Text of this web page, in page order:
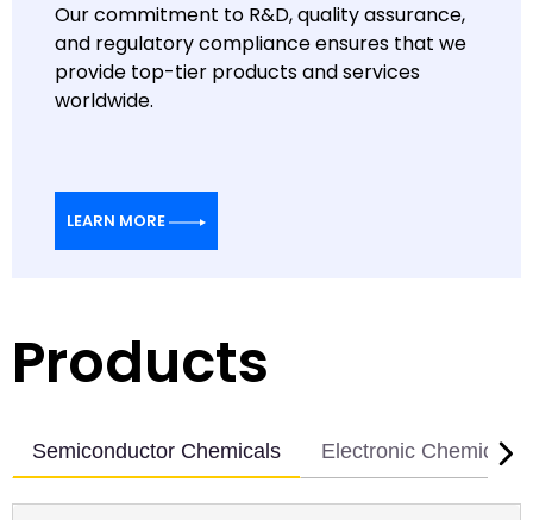
Our commitment to R&D, quality assurance,
and regulatory compliance ensures that we
provide top-tier products and services
worldwide.
LEARN MORE
Products
Semiconductor Chemicals Electronic Chemicals